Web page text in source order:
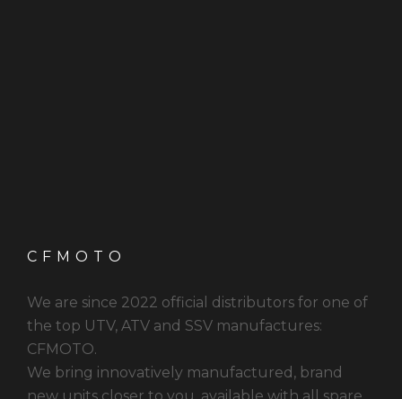
CFMOTO
We are since 2022 official distributors for one of
the top UTV, ATV and SSV manufactures:
CFMOTO.
We bring innovatively manufactured, brand